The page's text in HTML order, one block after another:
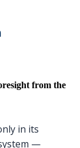
from the
in its
—